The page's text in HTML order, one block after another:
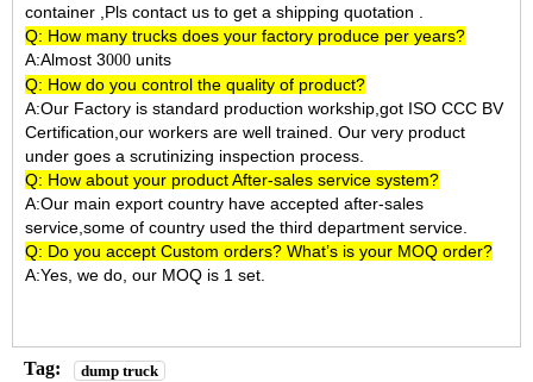
container ,Pls contact us to get a shipping quotation .
Q: How many trucks does your factory produce per years?
A:Almost 3000 units
Q: How do you control the quality of product?
A:Our Factory is standard production workship,got ISO CCC BV
Certification,our workers are well trained. Our very product
under goes a scrutinizing inspection process.
Q: How about your product After-sales service system?
A:Our main export country have accepted after-sales
service,some of country used the third department service.
Q: Do you accept Custom orders? What’s is your MOQ order?
A:Yes, we do, our MOQ is 1 set.
Tag: dump truck